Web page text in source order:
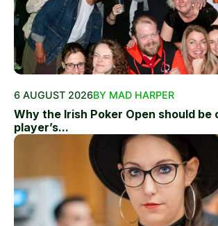
6 AUGUST 2026BY MAD HARPER
Why the Irish Poker Open should be
player’s...